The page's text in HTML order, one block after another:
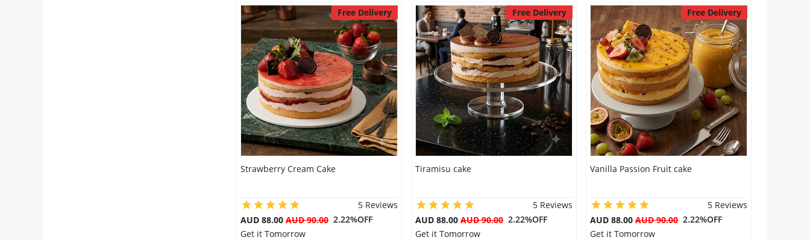
Free Delivery
Strawberry Cream Cake
5 Reviews
AUD 88.00 AUD 90.00 2.22%OFF
Get it Tomorrow
Free Delivery
Tiramisu cake
5 Reviews
AUD 88.00 AUD 90.002.22%OFF
Get it Tomorrow
Free Delivery
Vanilla Passion Fruit cake
5 Reviews
AUD 88.00 AUD 90.002.22%OFF
Get it Tomorrow